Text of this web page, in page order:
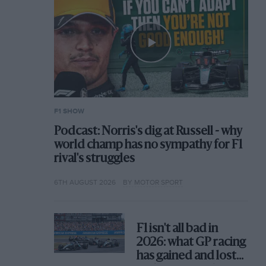
F1 SHOW
Podcast: Norris's dig at Russell - why
world champ has no sympathy for F1
rival's struggles
6TH AUGUST 2026 BY MOTOR SPORT
F1 isn't all bad in
2026: what GP racing
has gained and lost